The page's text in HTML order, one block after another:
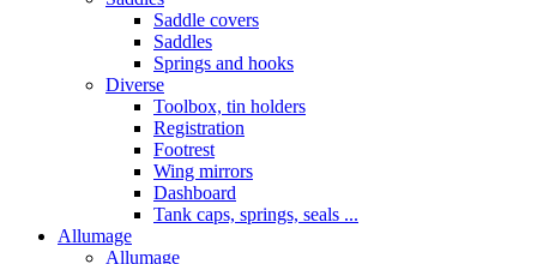
Saddle covers
Saddles
Springs and hooks
Diverse
Toolbox, tin holders
Registration
Footrest
Wing mirrors
Dashboard
Tank caps, springs, seals ...
Allumage
Allumage